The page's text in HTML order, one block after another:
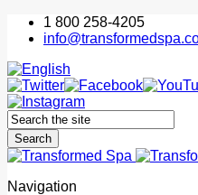
1 800 258-4205
Navigation